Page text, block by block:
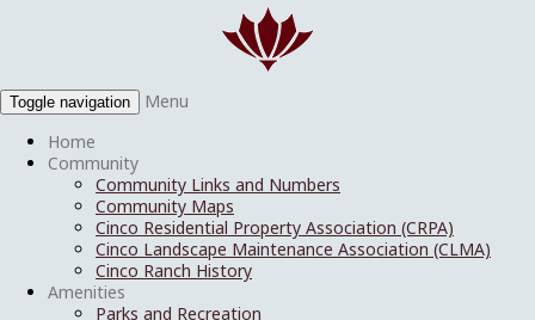
Toggle navigation
Menu
Home
Community
Community Links and Numbers
Community Maps
Cinco Residential Property Association (CRPA)
Cinco Landscape Maintenance Association (CLMA)
Cinco Ranch History
Amenities
Parks and Recreation